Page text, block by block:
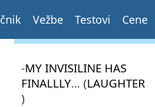
Vežbe Testovi Cene
-MY INVISILINE HAS
FINALLLY… (LAUGHTER
)